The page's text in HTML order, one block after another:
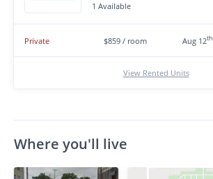
1 Available
Private $859 / room Aug 12th
View Rented Units
Where you'll live